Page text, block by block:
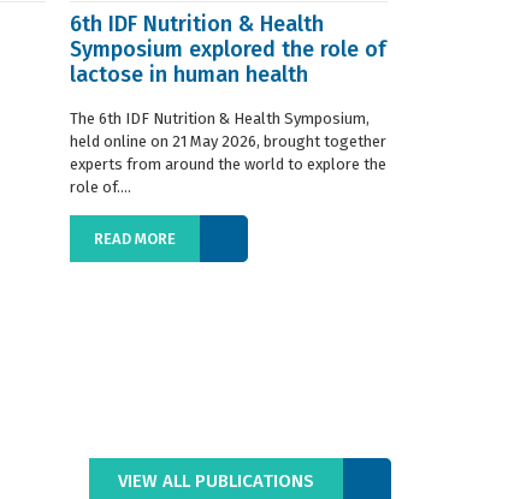
6th IDF Nutrition & Health
Symposium explored the role of
lactose in human health
The 6th IDF Nutrition & Health Symposium,
held online on 21 May 2026, brought together
experts from around the world to explore the
role of....
READ MORE
VIEW ALL PUBLICATIONS